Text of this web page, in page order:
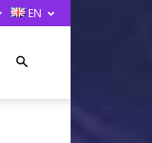
EN